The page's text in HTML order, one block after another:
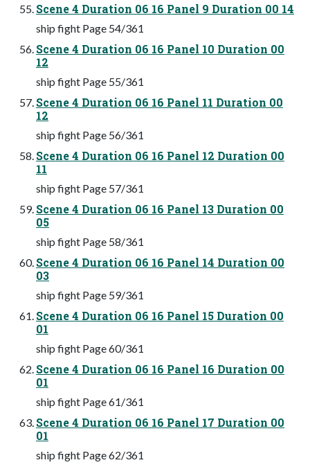
Scene 4 Duration 06 16 Panel 9 Duration 00 14
ship fight Page 54/361
Scene 4 Duration 06 16 Panel 10 Duration 00
12
ship fight Page 55/361
Scene 4 Duration 06 16 Panel 11 Duration 00
12
ship fight Page 56/361
Scene 4 Duration 06 16 Panel 12 Duration 00
11
ship fight Page 57/361
Scene 4 Duration 06 16 Panel 13 Duration 00
05
ship fight Page 58/361
Scene 4 Duration 06 16 Panel 14 Duration 00
03
ship fight Page 59/361
Scene 4 Duration 06 16 Panel 15 Duration 00
01
ship fight Page 60/361
Scene 4 Duration 06 16 Panel 16 Duration 00
01
ship fight Page 61/361
Scene 4 Duration 06 16 Panel 17 Duration 00
01
ship fight Page 62/361